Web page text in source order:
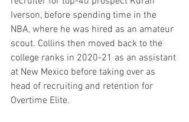
Iverson, before spending time in the
NBA, where he was hired as an amateur
scout. Collins then moved back to the
college ranks in 2020-21 as an assistant
at New Mexico before taking over as
head of recruiting and retention for
Overtime Elite.